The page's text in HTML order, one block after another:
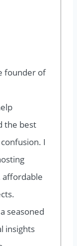
founder of
the best
I
affordable
seasoned
insights